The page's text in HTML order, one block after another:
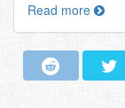
Read more